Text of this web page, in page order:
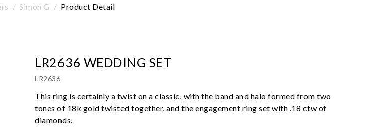
Simon G Product Detail
LR2636 WEDDING SET
LR2636
This ring is certainly a twist on a classic, with the band and halo formed from two
tones of 18k gold twisted together, and the engagement ring set with .18 ctw of
diamonds.